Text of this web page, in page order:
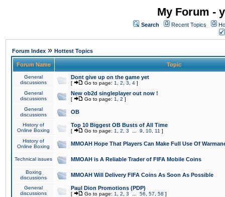
My Forum -
Search Recent Topics
Forum Index » Hottest Topics
Forum Name Topic
General
discussions
Dont give up on the game yet
[ Go to page: 1 2 3 4 ]
General
discussions
New ob2d singleplayer out now !
[ Go to page: 1 2 ]
General
discussions
OB
History of
Online Boxing
Top 10 Biggest OB Busts of All Time
[ Go to page: 1 2 3 9 10 11 ]
History of
Online Boxing
MMOAH Hope That Players Can Make Full Use Of
Technical issues MMOAH is A Reliable Trader of FIFA Mobile Coins
Boxing
discussions
MMOAH Will Delivery FIFA Coins As Soon As Possible
General
discussions
Paul Dion Promotions (PDP)
[ Go to page: 1 2 3 56 57 58 ]